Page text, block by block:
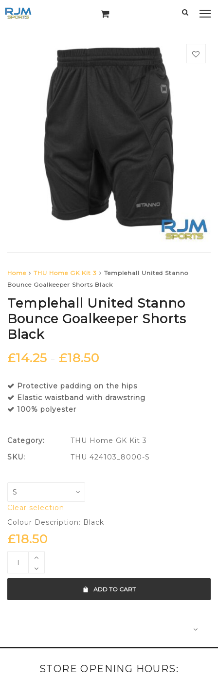
Home THU Home GK Kit 3
Templehall United Stanno
Bounce Goalkeeper Shorts Black
Templehall United Stanno
Bounce Goalkeeper Shorts
Black
£14.25 – £18.50
Protective padding on the hips
Elastic waistband with drawstring
100% polyester
Clear selection
Colour Description: Black
£18.50
ADD TO CART
Category:
THU Home GK Kit 3
SKU:
THU 424103_8000-S
STORE OPENING HOURS: